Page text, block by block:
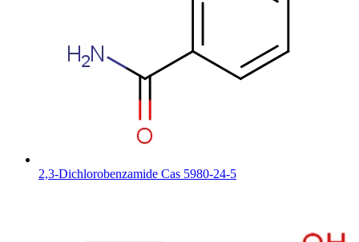
2,3-Dichlorobenzamide Cas 5980-24-5